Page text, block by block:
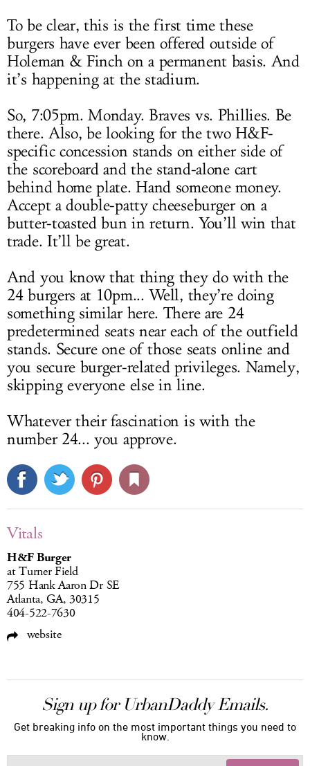
To be clear, this is the first time these
burgers have ever been offered outside of
Holeman & Finch on a permanent basis. And
it’s happening at the stadium.
So, 7:05pm. Monday. Braves vs. Phillies. Be
there. Also, be looking for the two H&F-
specific concession stands on either side of
the scoreboard and the stand-alone cart
behind home plate. Hand someone money.
Accept a double-patty cheeseburger on a
butter-toasted bun in return. You’ll win that
trade. It’ll be great.
And you know that thing they do with the
24 burgers at 10pm... Well, they’re doing
something similar here. There are 24
predetermined seats near each of the outfield
stands. Secure one of those seats online and
you secure burger-related privileges. Namely,
skipping everyone else in line.
Whatever their fascination is with the
number 24... you approve.
Vitals
H&F Burger
at Turner Field
755 Hank Aaron Dr SE
Atlanta, GA, 30315
404-522-7630
website
Sign up for UrbanDaddy Emails.
Get breaking info on the most important things you need to
know.